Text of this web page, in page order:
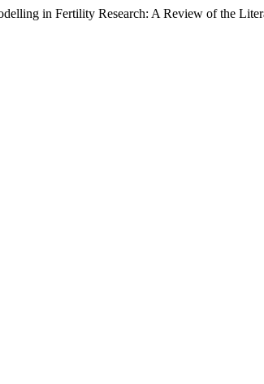
in Fertility Research: A Review of the